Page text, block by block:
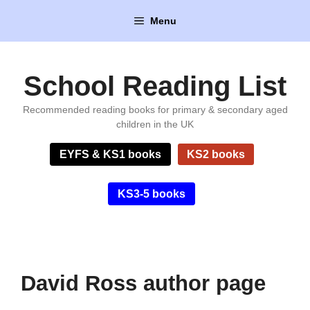
content
Menu
School Reading List
Recommended reading books for primary & secondary aged
children in the UK
EYFS & KS1 books KS2 books
KS3-5 books
David Ross author page